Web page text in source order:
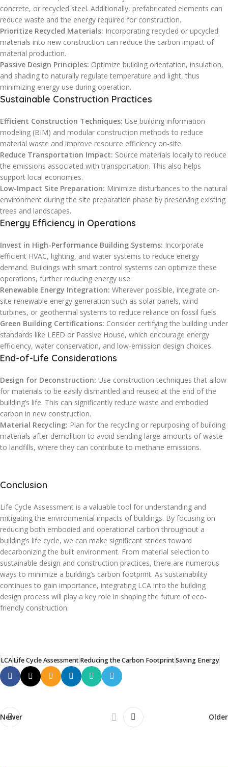
concrete, or recycled steel. Additionally, prefabricated elements can
reduce waste and the energy required for construction.
Prioritize Recycled Materials: Incorporating recycled or upcycled
materials into new construction can reduce the carbon impact of
material production.
Passive Design Principles: Optimize building orientation, insulation,
and shading to naturally regulate temperature and light, thus
minimizing energy use during operation.
Sustainable Construction Practices
Efficient Construction Techniques: Use building information
modeling (BIM) and modular construction methods to reduce
material waste and improve resource efficiency on-site.
Reduce Transportation Impact: Source materials locally to reduce
the emissions associated with transportation. This also helps
support local economies.
Low-Impact Site Preparation: Minimize disturbances to the natural
environment during the site preparation phase by preserving existing
trees and landscapes.
Energy Efficiency in Operations
Invest in High-Performance Building Systems: Incorporate
efficient HVAC, lighting, and water systems to reduce energy
demand. Buildings with smart control systems can optimize these
operations, further reducing energy use.
Renewable Energy Integration: Wherever possible, integrate on-
site renewable energy generation such as solar panels, wind
turbines, or geothermal systems to reduce reliance on fossil fuels.
Green Building Certifications: Consider certifying the building under
standards like LEED or Passive House, which encourage energy
efficiency, water conservation, and low-emission design choices.
End-of-Life Considerations
Design for Deconstruction: Use construction techniques that allow
for materials to be easily dismantled and reused at the end of the
building’s life. This can significantly reduce waste and embodied
carbon in new construction.
Material Recycling: Plan for the recycling or repurposing of building
materials after demolition to avoid sending large amounts of waste
to landfills, where they can contribute to methane emissions.
Conclusion
Life Cycle Assessment is a valuable tool for understanding and
mitigating the environmental impacts of buildings. By focusing on
reducing both embodied and operational carbon throughout a
building’s life cycle, we can make significant strides toward
decarbonizing the built environment. From material selection to
sustainable design and construction practices, there are numerous
ways to minimize a building’s carbon footprint. As sustainability
continues to gain importance, integrating LCA into the building
design process will play a key role in shaping the future of eco-
friendly construction.
LCALife Cycle AssessmentReducing the Carbon FootprintSaving Energy
Newer Older